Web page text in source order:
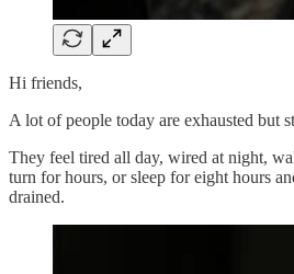
Hi friends,
A lot of people today are exhausted but
They feel tired all day, wired at night,
turn for hours, or sleep for eight hours
drained.